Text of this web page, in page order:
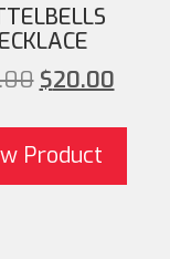
is:Original
$20.00
Product